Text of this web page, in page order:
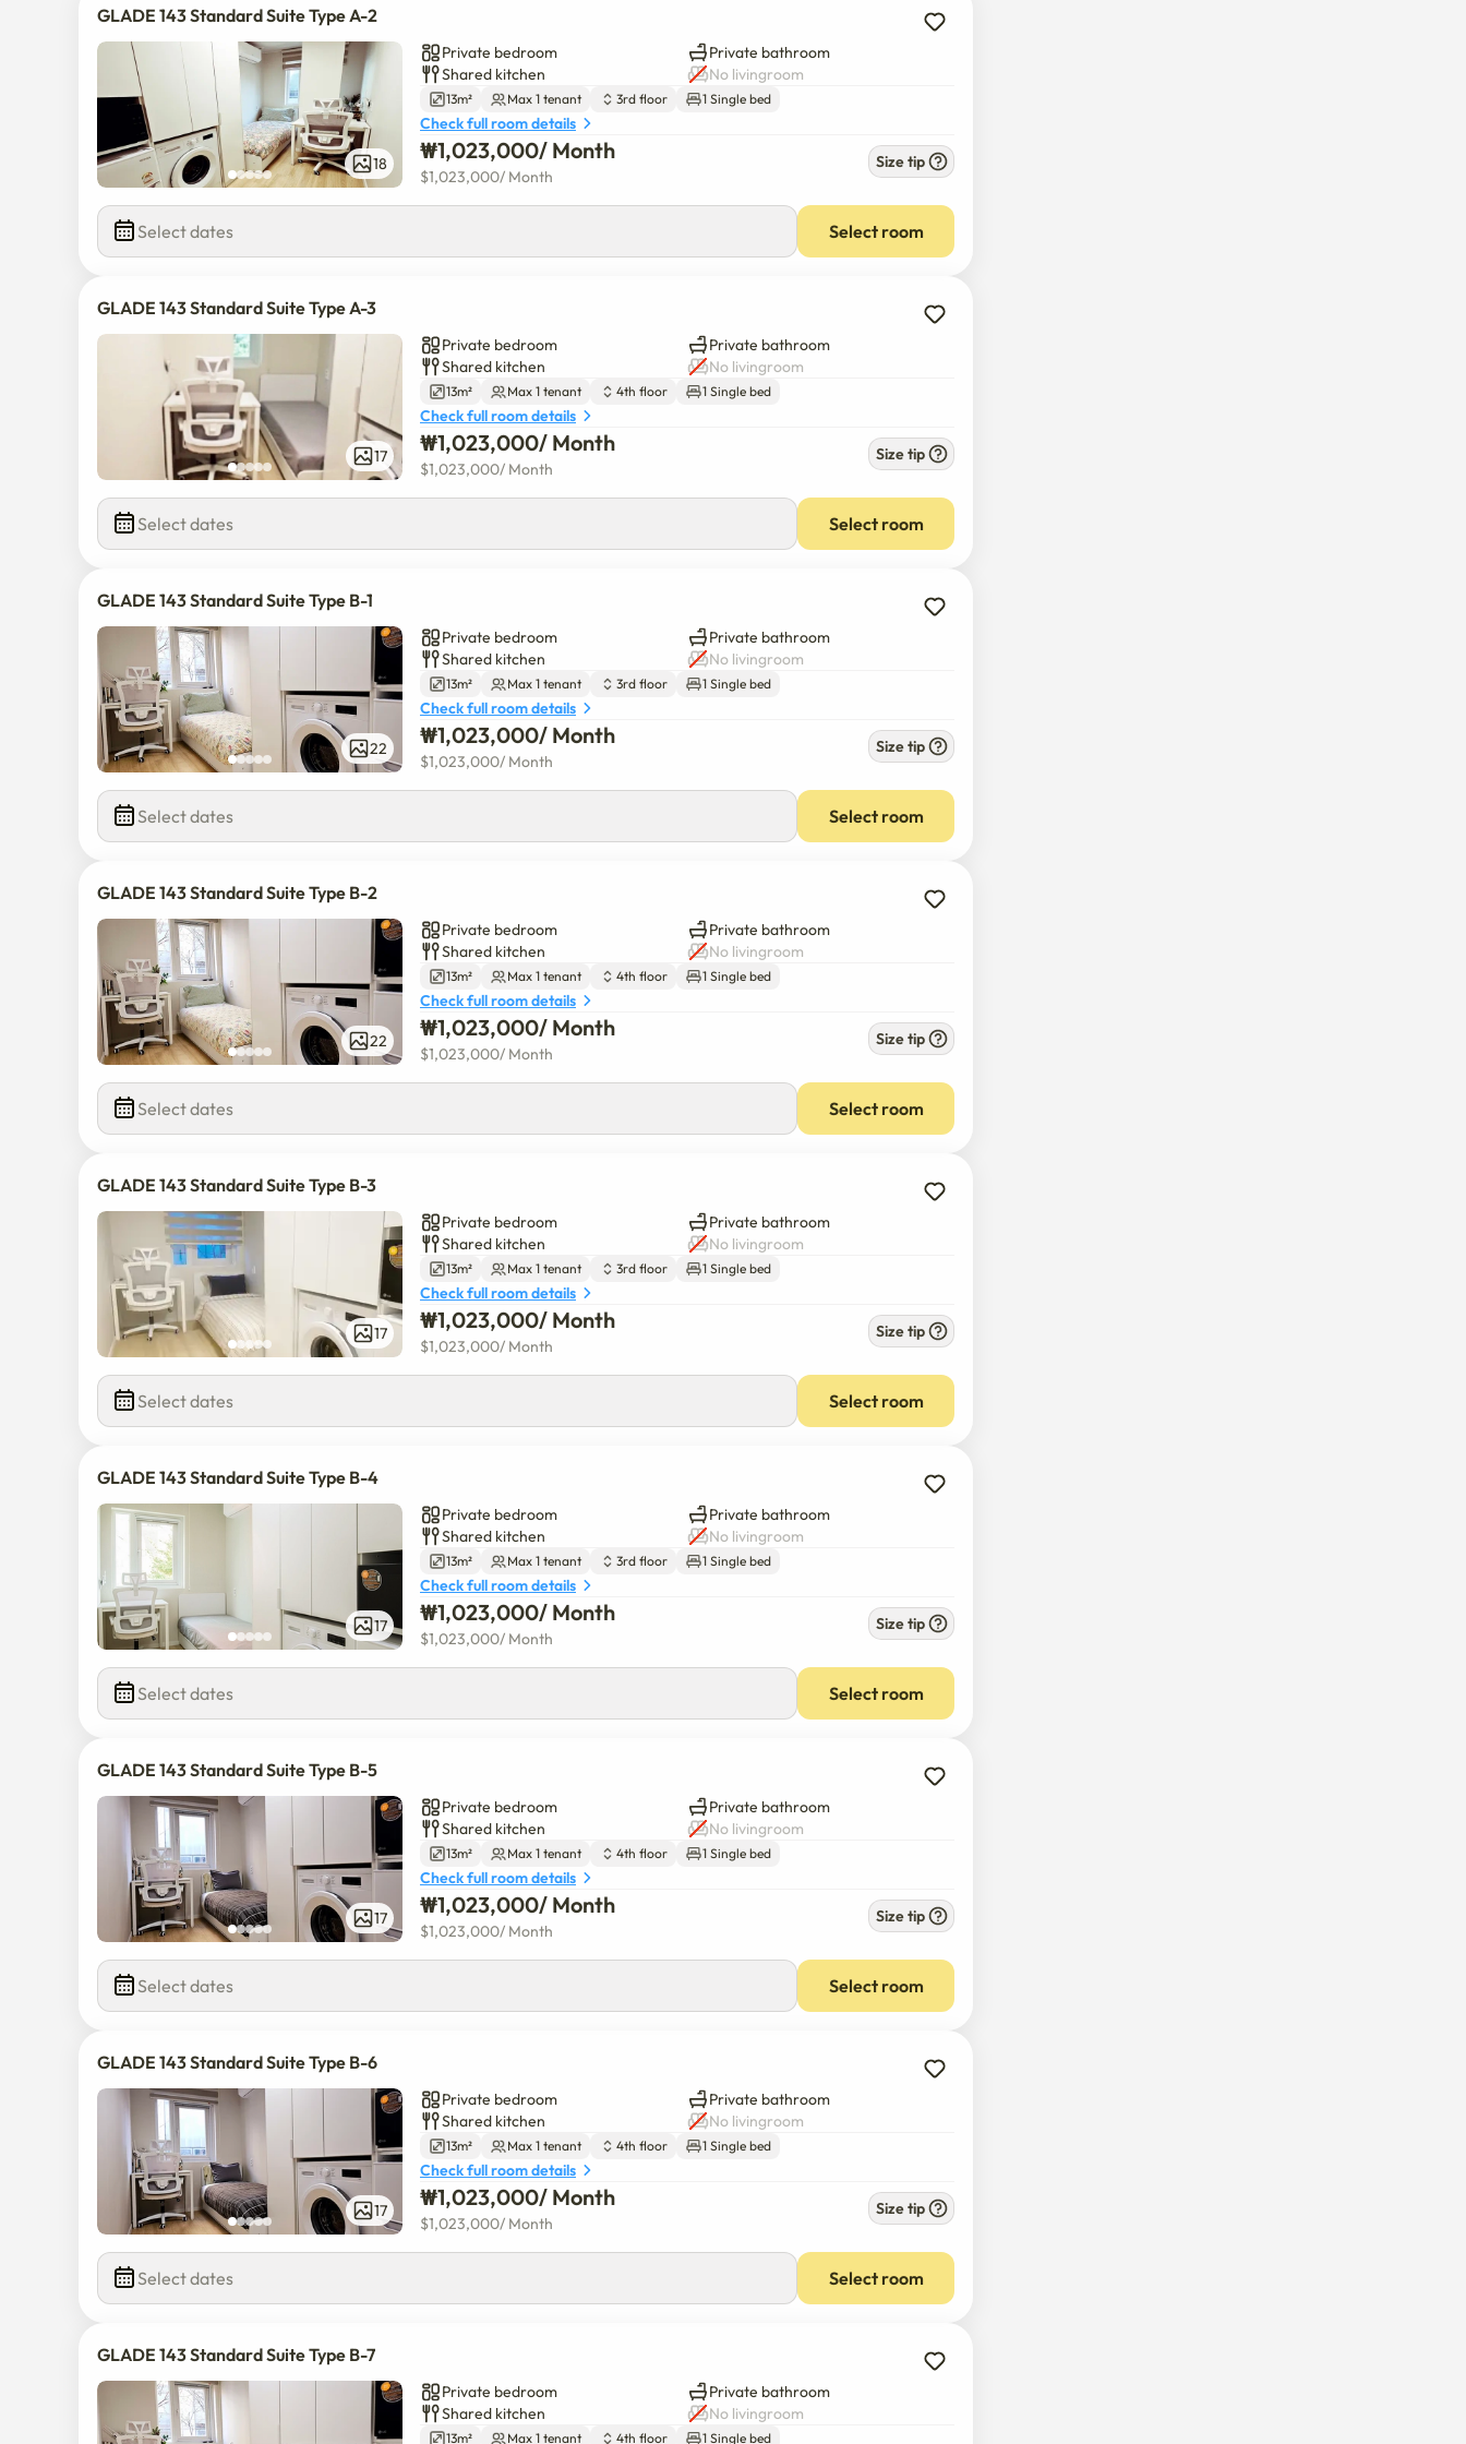
GLADE 143 Standard Suite Type A-2
18
Private bedroom
Private bathroom
Shared kitchen
No livingroom
13m² Max 1 tenant 3rd floor 1 Single bed
Check full room details
₩1,023,000/ Month
$1,023,000/ Month
Size tip
Select dates Select room
GLADE 143 Standard Suite Type A-3
17
Private bedroom
Private bathroom
Shared kitchen
No livingroom
13m² Max 1 tenant 4th floor 1 Single bed
Check full room details
₩1,023,000/ Month
$1,023,000/ Month
Size tip
Select dates Select room
GLADE 143 Standard Suite Type B-1
22
Private bedroom
Private bathroom
Shared kitchen
No livingroom
13m² Max 1 tenant 3rd floor 1 Single bed
Check full room details
₩1,023,000/ Month
$1,023,000/ Month
Size tip
Select dates Select room
GLADE 143 Standard Suite Type B-2
22
Private bedroom
Private bathroom
Shared kitchen
No livingroom
13m² Max 1 tenant 4th floor 1 Single bed
Check full room details
₩1,023,000/ Month
$1,023,000/ Month
Size tip
Select dates Select room
GLADE 143 Standard Suite Type B-3
17
Private bedroom
Private bathroom
Shared kitchen
No livingroom
13m² Max 1 tenant 3rd floor 1 Single bed
Check full room details
₩1,023,000/ Month
$1,023,000/ Month
Size tip
Select dates Select room
GLADE 143 Standard Suite Type B-4
17
Private bedroom
Private bathroom
Shared kitchen
No livingroom
13m² Max 1 tenant 3rd floor 1 Single bed
Check full room details
₩1,023,000/ Month
$1,023,000/ Month
Size tip
Select dates Select room
GLADE 143 Standard Suite Type B-5
17
Private bedroom
Private bathroom
Shared kitchen
No livingroom
13m² Max 1 tenant 4th floor 1 Single bed
Check full room details
₩1,023,000/ Month
$1,023,000/ Month
Size tip
Select dates Select room
GLADE 143 Standard Suite Type B-6
17
Private bedroom
Private bathroom
Shared kitchen
No livingroom
13m² Max 1 tenant 4th floor 1 Single bed
Check full room details
₩1,023,000/ Month
$1,023,000/ Month
Size tip
Select dates Select room
GLADE 143 Standard Suite Type B-7
Private bedroom
Private bathroom
Shared kitchen
No livingroom
13m² Max 1 tenant 4th floor 1 Single bed